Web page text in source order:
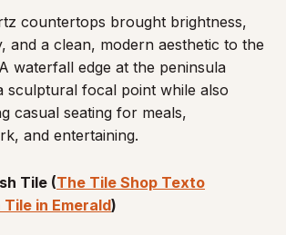
countertops brought brightness,
and a clean, modern aesthetic to the
waterfall edge at the peninsula
sculptural focal point while also
casual seating for meals,
and entertaining.
Tile (The Tile Shop Texto
Tile in Emerald)